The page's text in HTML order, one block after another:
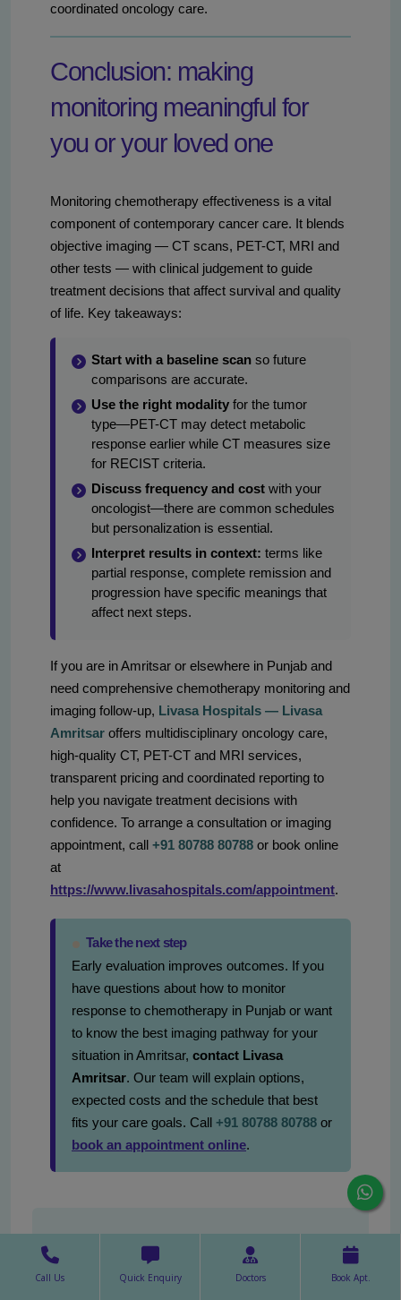
coordinated oncology care.
Conclusion: making
monitoring meaningful for
you or your loved one
Monitoring chemotherapy effectiveness is a vital
component of contemporary cancer care. It blends
objective imaging — CT scans, PET-CT, MRI and
other tests — with clinical judgement to guide
treatment decisions that affect survival and quality
of life. Key takeaways:
Start with a baseline scan so future
comparisons are accurate.
Use the right modality for the tumor
type—PET-CT may detect metabolic
response earlier while CT measures size
for RECIST criteria.
Discuss frequency and cost with your
oncologist—there are common schedules
but personalization is essential.
Interpret results in context: terms like
partial response, complete remission and
progression have specific meanings that
affect next steps.
If you are in Amritsar or elsewhere in Punjab and
need comprehensive chemotherapy monitoring and
imaging follow-up, Livasa Hospitals — Livasa
Amritsar offers multidisciplinary oncology care,
high-quality CT, PET-CT and MRI services,
transparent pricing and coordinated reporting to
help you navigate treatment decisions with
confidence. To arrange a consultation or imaging
appointment, call +91 80788 80788 or book online
at
https://www.livasahospitals.com/appointment.
Take the next step
Early evaluation improves outcomes. If you
have questions about how to monitor
response to chemotherapy in Punjab or want
to know the best imaging pathway for your
situation in Amritsar, contact Livasa
Amritsar. Our team will explain options,
expected costs and the schedule that best
fits your care goals. Call +91 80788 80788 or
book an appointment online.
Request an Appointment
First Name*
Call Us Quick Enquiry Doctors Book Apt.